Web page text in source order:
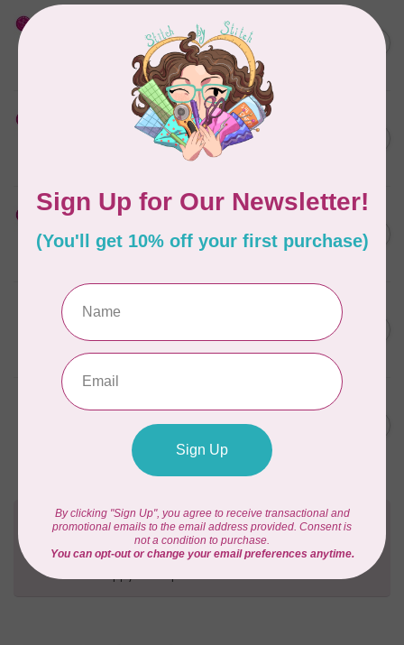
Whisper Web Mesh Stabilizer
12 in x 10 y
HUSQVARNA VIKING
Cut-a-Way Light Stabilizer
15 inches x 25 Yards
HUSQVARNA VIKING
20 inches x 10 Yards HV C$52.95
PFAFF
Cut-a-Way Light Stabilizer
15 inches x 25 Yards PFAFF
In stock
C$47.95
20 inches x 10 Yards PFAFF
Need Help?
Contact us with any questions you may have!
Send us an emailorgive us a call. We're